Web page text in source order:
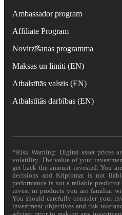
Ambassador program
Affiliate Program
Novirzīšanas programma
Maksas un limiti (EN)
Atbalstītās valstis (EN)
Atbalstītās darbības (EN)
*Risk Warning: Digital asset prices
volatility. The value of your
get back the amount invested. You
decisions and Kriptomat is not
performance is not a reliable
invest in products you are familiar
You should carefully consider your
investment objectives and risk